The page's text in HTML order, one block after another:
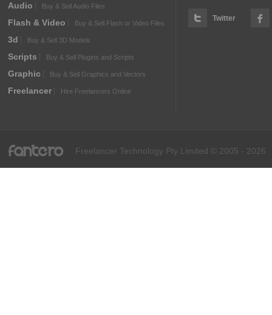
Audio Buy & Sell Audio Files
Flash & Video Buy & Sell Flash or Video Files
3d Buy & Sell 3D Models
Scripts Buy & Sell Plugins and Scripts
Graphic Buy & Sell Graphics and Vectors
Freelancer Hire Freelancers Online
Twitter
fantero Freelancer Technology Pty Limited © 2005 - 2026